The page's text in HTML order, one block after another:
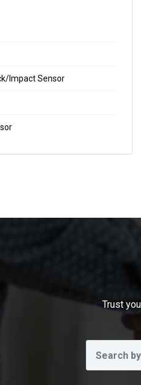
Impact Sensor
Trust